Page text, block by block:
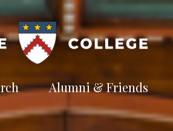
Alumni & Friends
Connect with the